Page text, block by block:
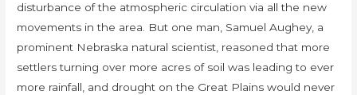
disturbance of the atmospheric circulation via all the new
movements in the area. But one man, Samuel Aughey, a
prominent Nebraska natural scientist, reasoned that more
settlers turning over more acres of soil was leading to ever
more rainfall, and drought on the Great Plains would never